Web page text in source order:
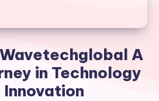
A
in Technology
Innovation